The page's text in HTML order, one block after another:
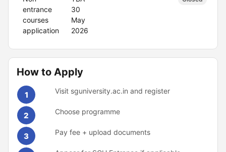
entrance
courses
application
30
May
2026
How to Apply
1 Visit sguniversity.ac.in and register
2 Choose programme
3 Pay fee + upload documents